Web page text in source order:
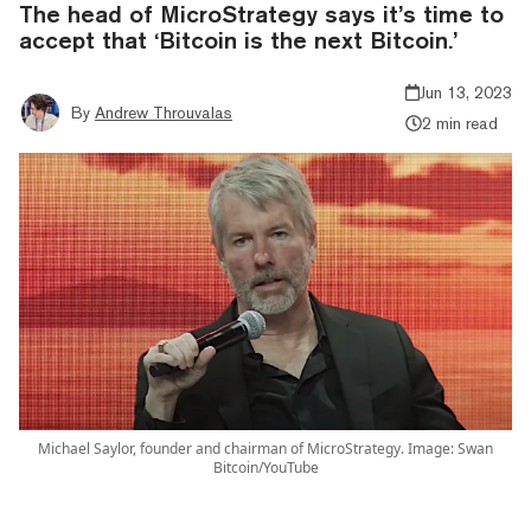
The head of MicroStrategy says it’s time to
accept that ‘Bitcoin is the next Bitcoin.’
By Andrew Throuvalas
Jun 13, 2023
2 min read
Michael Saylor, founder and chairman of MicroStrategy. Image: Swan
Bitcoin/YouTube